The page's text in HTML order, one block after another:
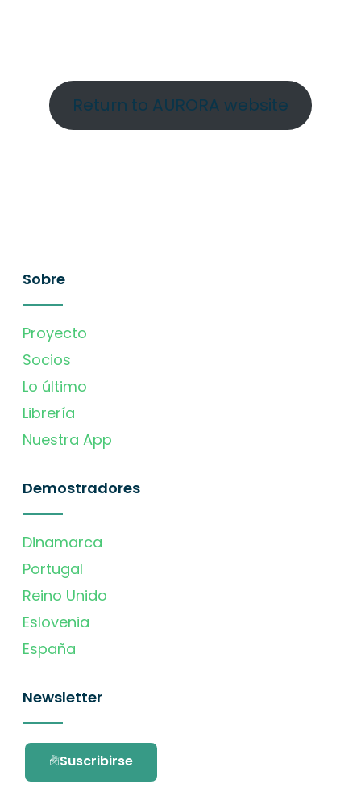
Return to AURORA website
Sobre
Proyecto
Socios
Lo último
Librería
Nuestra App
Demostradores
Dinamarca
Portugal
Reino Unido
Eslovenia
España
Newsletter
Suscribirse